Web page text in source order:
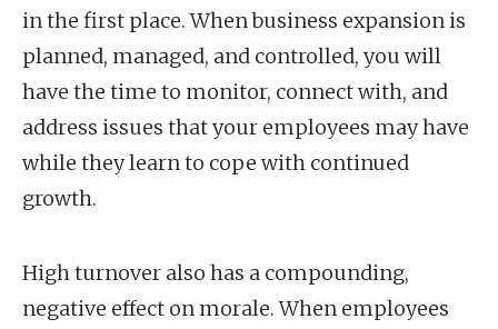
in the first place. When business expansion is
planned, managed, and controlled, you will
have the time to monitor, connect with, and
address issues that your employees may have
while they learn to cope with continued
growth.
High turnover also has a compounding,
negative effect on morale. When employees